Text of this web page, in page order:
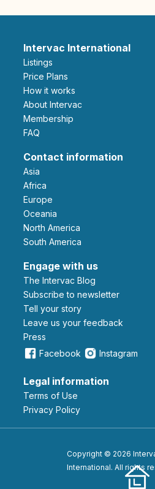
Intervac International
Listings
Price Plans
How it works
About Intervac
Membership
FAQ
Contact information
Asia
Africa
Europe
Oceania
North America
South America
Engage with us
The Intervac Blog
Subscribe to newsletter
Tell your story
leave us your feedback
Press
Facebook
Instagram
Legal information
Terms of Use
Privacy Policy
Copyright © 2026
International. All rights